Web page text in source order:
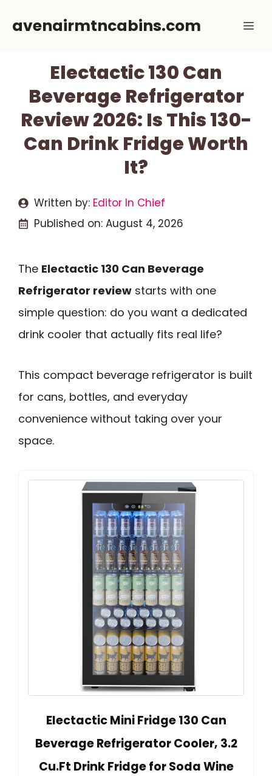
avenairmtncabins.com
Electactic 130 Can
Beverage Refrigerator
Review 2026: Is This 130-
Can Drink Fridge Worth
It?
Written by: Editor In Chief
Published on: August 4, 2026
The Electactic 130 Can Beverage
Refrigerator review starts with one
simple question: do you want a dedicated
drink cooler that actually fits real life?
This compact beverage refrigerator is built
for cans, bottles, and everyday
convenience without taking over your
space.
Electactic Mini Fridge 130 Can
Beverage Refrigerator Cooler, 3.2
Cu.Ft Drink Fridge for Soda Wine